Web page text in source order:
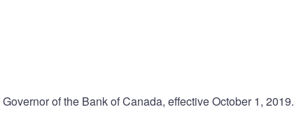
of the Bank of Canada, effective October 1, 2019.